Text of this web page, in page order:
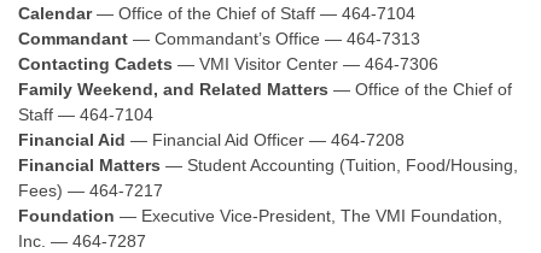
Calendar— Office of the Chief of Staff — 464-7104
Commandant — Commandant’s Office — 464-7313
Contacting Cadets — VMI Visitor Center — 464-7306
Family Weekend, and Related Matters — Office of the Chief of
Staff — 464-7104
Financial Aid — Financial Aid Officer — 464-7208
Financial Matters — Student Accounting (Tuition, Food/Housing,
Fees) — 464-7217
Foundation — Executive Vice-President, The VMI Foundation,
Inc. — 464-7287